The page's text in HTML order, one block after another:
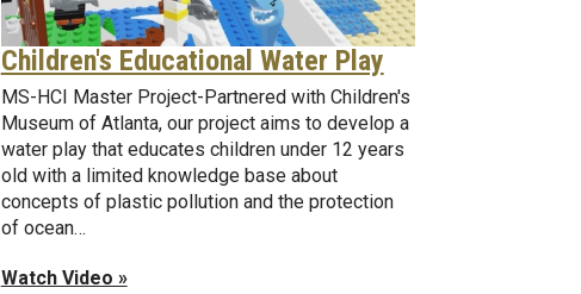
Children's Educational Water Play
MS-HCI Master Project-Partnered with Children's
Museum of Atlanta, our project aims to develop a
water play that educates children under 12 years
old with a limited knowledge base about
concepts of plastic pollution and the protection
of ocean…
Watch Video »